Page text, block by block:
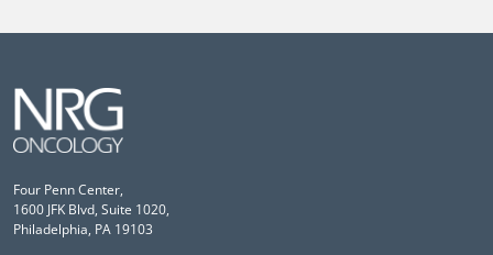
Four Penn Center,
1600 JFK Blvd, Suite 1020,
Philadelphia, PA 19103